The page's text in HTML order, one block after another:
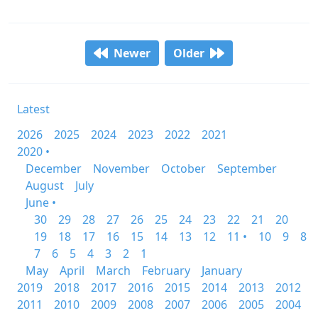
Newer Older
Latest
2026
2025 2024 2023 2022
2021
2020 •
December
November October
September
August
July
June •
30
29 28 27 26 25 24 23 22 21
20
19
18 17 16 15 14 13 12 11 • 10 9
8
7
6 5 4 3 2
1
May
April March February
January
2019
2018 2017 2016 2015 2014 2013
2012
2011
2010 2009 2008 2007 2006 2005
2004